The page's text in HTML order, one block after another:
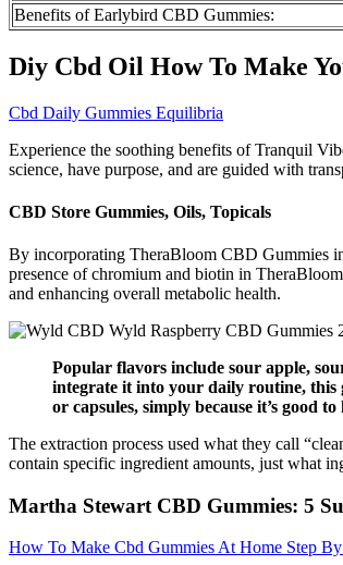
Benefits of Earlybird CBD Gummies:
Diy Cbd Oil How To Make
Cbd Daily Gummies Equilibria
Experience the soothing benefits of Tranquil
science, have purpose, and are guided with
CBD Store Gummies, Oils, Topicals
By incorporating TheraBloom CBD Gummies
presence of chromium and biotin in
and enhancing overall metabolic health.
Popular flavors include sour apple,
integrate it into your daily routine, this
or capsules, simply because it’s good
The extraction process used what they call
contain specific ingredient amounts, just what
Martha Stewart CBD Gummies: 5
How To Make Cbd Gummies At Home Step